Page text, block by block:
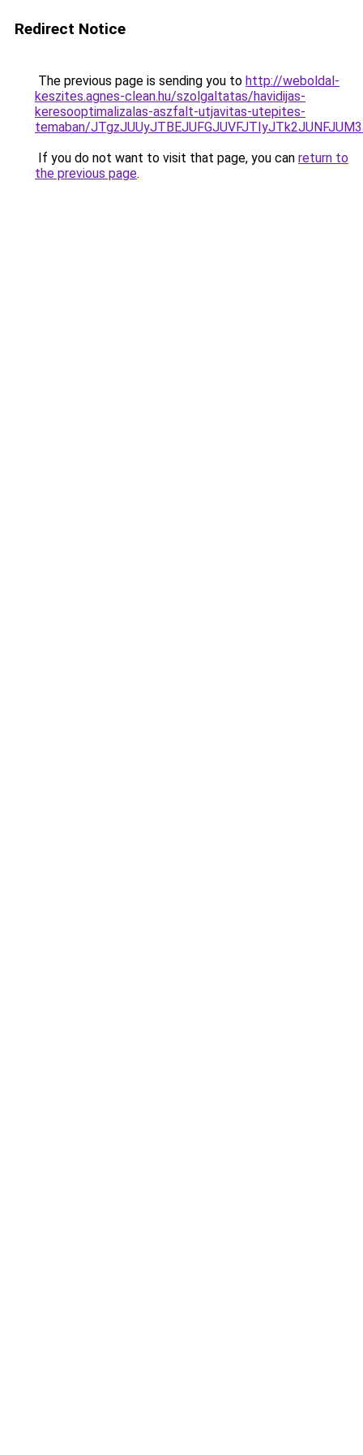
Redirect Notice
The previous page is sending you to http://weboldal-
keszites.agnes-clean.hu/szolgaltatas/havidijas-
keresooptimalizalas-aszfalt-utjavitas-utepites-
temaban/
If you do not want to visit that page, you can return to
the previous page.